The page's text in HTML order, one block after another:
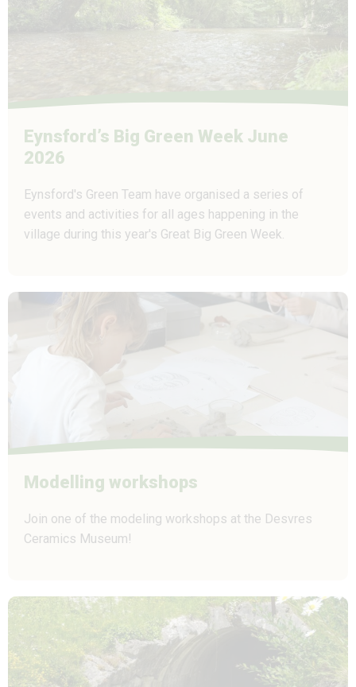
Eynsford’s Big Green Week June
2026
Eynsford's Green Team have organised a series of
events and activities for all ages happening in the
village during this year's Great Big Green Week.
Modelling workshops
Join one of the modeling workshops at the Desvres
Ceramics Museum!